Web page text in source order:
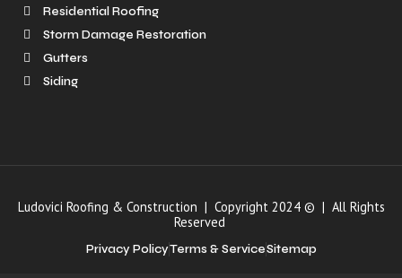
Residential Roofing
Storm Damage Restoration
Gutters
Siding
Ludovici Roofing & Construction | Copyright 2024 © | All Rights
Reserved
Privacy PolicyTerms & ServiceSitemap